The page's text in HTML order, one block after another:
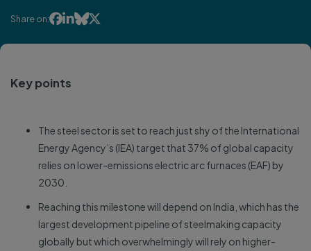
Share on:
Key points
The steel sector is set to reach just shy of the International
Energy Agency’s (IEA) target that 37% of global capacity
relies on lower-emissions electric arc furnaces (EAF) by
2030.
Reaching this milestone will depend on India, which has the
largest development pipeline of steelmaking capacity
globally but which overwhelmingly will rely on higher-